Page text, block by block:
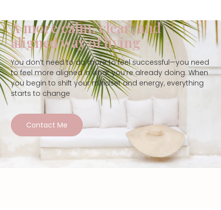
A more calm, clear, and
aligned way of living
You don’t need to do more to feel successful—you need
to feel more aligned in what you’re already doing. When
you begin to shift your mindset and energy, everything
starts to change
Contact Me